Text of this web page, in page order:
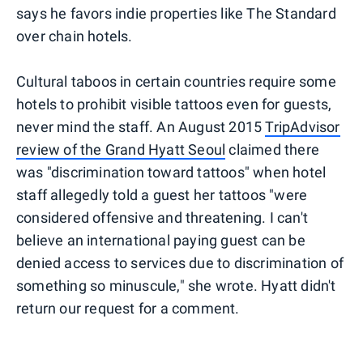
says he favors indie properties like The Standard
over chain hotels.
Cultural taboos in certain countries require some
hotels to prohibit visible tattoos even for guests,
never mind the staff. An August 2015TripAdvisor
review of the Grand Hyatt Seoul claimed there
was "discrimination toward tattoos" when hotel
staff allegedly told a guest her tattoos "were
considered offensive and threatening. I can't
believe an international paying guest can be
denied access to services due to discrimination of
something so minuscule," she wrote. Hyatt didn't
return our request for a comment.